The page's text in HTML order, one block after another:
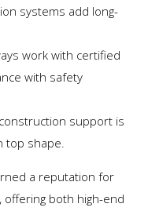
systems add long-
work with certified
with safety
support is
top shape.
a reputation for
offering both high-end